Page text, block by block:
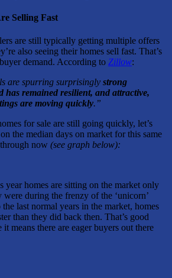
Selling Fast
are still typically getting multiple offers
also seeing their homes sell fast. That’s
demand. According to Zillow:
are spurring surprisingly strong
has remained resilient, and attractive,
are moving quickly.”
for sale are still going quickly, let’s
the median days on market for this same
now (see graph below):
year homes are sitting on the market only
during the frenzy of the ‘unicorn’
last normal years in the market, homes
than they did back then. That’s good
it means there are eager buyers out there